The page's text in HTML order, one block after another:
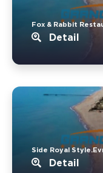
Fox & Rabbit
Detail
Side Royal
Detail